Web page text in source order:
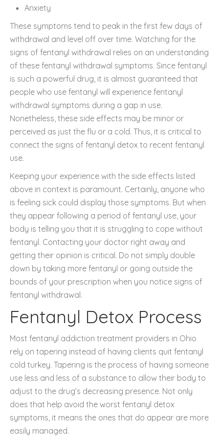
Anxiety
These symptoms tend to peak in the first few days of
withdrawal and level off over time. Watching for the
signs of fentanyl withdrawal relies on an understanding
of these fentanyl withdrawal symptoms. Since fentanyl
is such a powerful drug, it is almost guaranteed that
people who use fentanyl will experience fentanyl
withdrawal symptoms during a gap in use.
Nonetheless, these side effects may be minor or
perceived as just the flu or a cold. Thus, it is critical to
connect the signs of fentanyl detox to recent fentanyl
use.
Keeping your experience with the side effects listed
above in context is paramount. Certainly, anyone who
is feeling sick could display those symptoms. But when
they appear following a period of fentanyl use, your
body is telling you that it is struggling to cope without
fentanyl. Contacting your doctor right away and
getting their opinion is critical. Do not simply double
down by taking more fentanyl or going outside the
bounds of your prescription when you notice signs of
fentanyl withdrawal.
Fentanyl Detox Process
Most fentanyl addiction treatment providers in Ohio
rely on tapering instead of having clients quit fentanyl
cold turkey. Tapering is the process of having someone
use less and less of a substance to allow their body to
adjust to the drug’s decreasing presence. Not only
does that help avoid the worst fentanyl detox
symptoms, it means the ones that do appear are more
easily managed.